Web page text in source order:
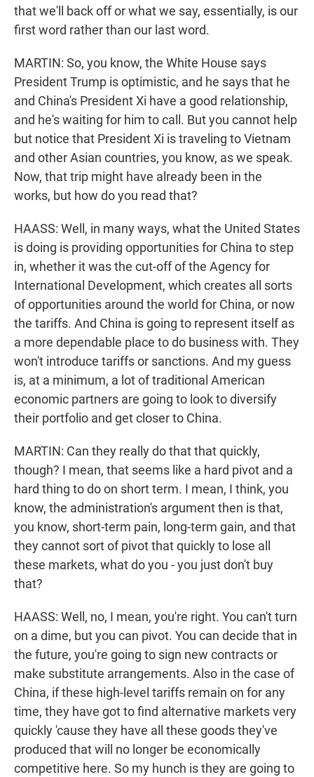
that we'll back off or what we say, essentially, is our
first word rather than our last word.
MARTIN: So, you know, the White House says
President Trump is optimistic, and he says that he
and China's President Xi have a good relationship,
and he's waiting for him to call. But you cannot help
but notice that President Xi is traveling to Vietnam
and other Asian countries, you know, as we speak.
Now, that trip might have already been in the
works, but how do you read that?
HAASS: Well, in many ways, what the United States
is doing is providing opportunities for China to step
in, whether it was the cut-off of the Agency for
International Development, which creates all sorts
of opportunities around the world for China, or now
the tariffs. And China is going to represent itself as
a more dependable place to do business with. They
won't introduce tariffs or sanctions. And my guess
is, at a minimum, a lot of traditional American
economic partners are going to look to diversify
their portfolio and get closer to China.
MARTIN: Can they really do that that quickly,
though? I mean, that seems like a hard pivot and a
hard thing to do on short term. I mean, I think, you
know, the administration's argument then is that,
you know, short-term pain, long-term gain, and that
they cannot sort of pivot that quickly to lose all
these markets, what do you - you just don't buy
that?
HAASS: Well, no, I mean, you're right. You can't turn
on a dime, but you can pivot. You can decide that in
the future, you're going to sign new contracts or
make substitute arrangements. Also in the case of
China, if these high-level tariffs remain on for any
time, they have got to find alternative markets very
quickly 'cause they have all these goods they've
produced that will no longer be economically
competitive here. So my hunch is they are going to